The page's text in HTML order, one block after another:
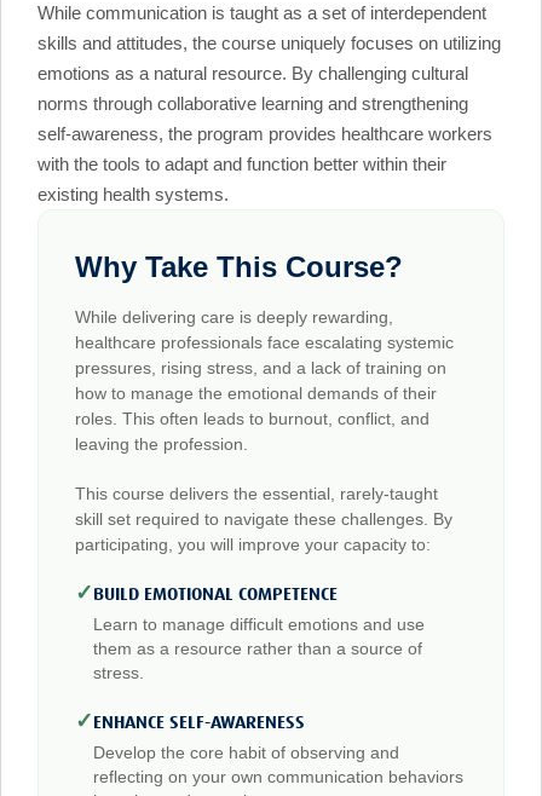
While communication is taught as a set of interdependent
skills and attitudes, the course uniquely focuses on utilizing
emotions as a natural resource. By challenging cultural
norms through collaborative learning and strengthening
self-awareness, the program provides healthcare workers
with the tools to adapt and function better within their
existing health systems.
Why Take This Course?
While delivering care is deeply rewarding,
healthcare professionals face escalating systemic
pressures, rising stress, and a lack of training on
how to manage the emotional demands of their
roles. This often leads to burnout, conflict, and
leaving the profession.
This course delivers the essential, rarely-taught
skill set required to navigate these challenges. By
participating, you will improve your capacity to:
✓ BUILD EMOTIONAL COMPETENCE
Learn to manage difficult emotions and use
them as a resource rather than a source of
stress.
✓ ENHANCE SELF-AWARENESS
Develop the core habit of observing and
reflecting on your own communication behaviors